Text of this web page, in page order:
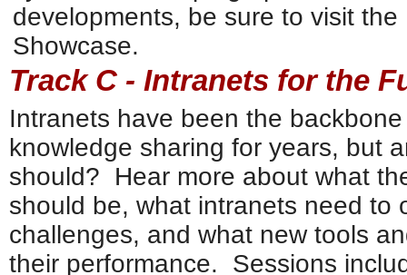
developments, be sure to visit
Showcase.
Track C - Intranets for the
Intranets have been the
knowledge sharing for years, but
should? Hear more about what
should be, what intranets need to
challenges, and what new tools
their performance. Sessions